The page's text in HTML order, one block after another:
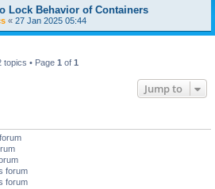
Lock Behavior of Containers
« 27 Jan 2025 05:44
topics • Page 1 of 1
Jump to
forum
forum